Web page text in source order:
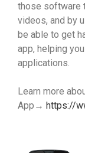
those software
videos, and by
be able to get
app, helping
applications.
Learn more
App→ https://